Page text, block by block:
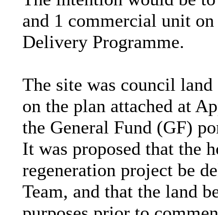
and 1 commercial unit
Delivery Programme.
The site was council land
on the plan attached at
the General Fund (GF)
It was proposed that the
regeneration project be
Team, and that the land